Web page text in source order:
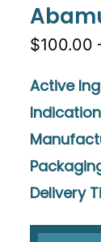
$100.00
Active
Delivery